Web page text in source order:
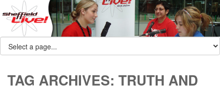
TAG ARCHIVES: TRUTH AND